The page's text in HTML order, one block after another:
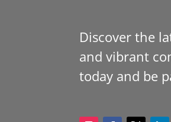
Discover the
and vibrant
today and be